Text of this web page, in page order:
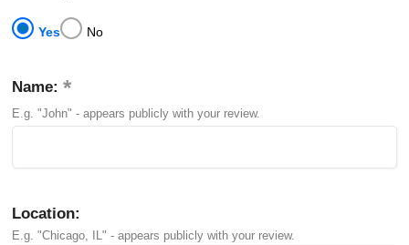
Yes No
Name:
E.g. "John" - appears publicly with your review.
Location:
E.g. "Chicago, IL" - appears publicly with your review.